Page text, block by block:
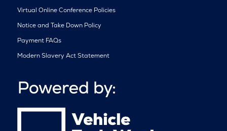
Virtual Online Conference Policies
Notice and Take Down Policy
Payment FAQs
Modern Slavery Act Statement